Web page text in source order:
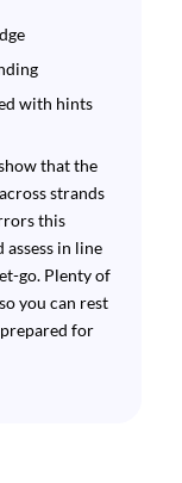
with hints
that the
strands
this
in line
go. Plenty of
you can rest
for